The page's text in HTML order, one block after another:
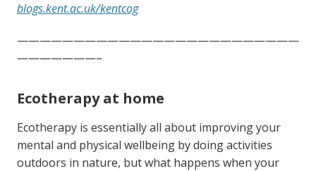
blogs.kent.ac.uk/kentcog
—————————————————————————
———————–
Ecotherapy at home
Ecotherapy is essentially all about improving your
mental and physical wellbeing by doing activities
outdoors in nature, but what happens when your